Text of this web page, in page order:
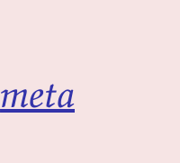
meta